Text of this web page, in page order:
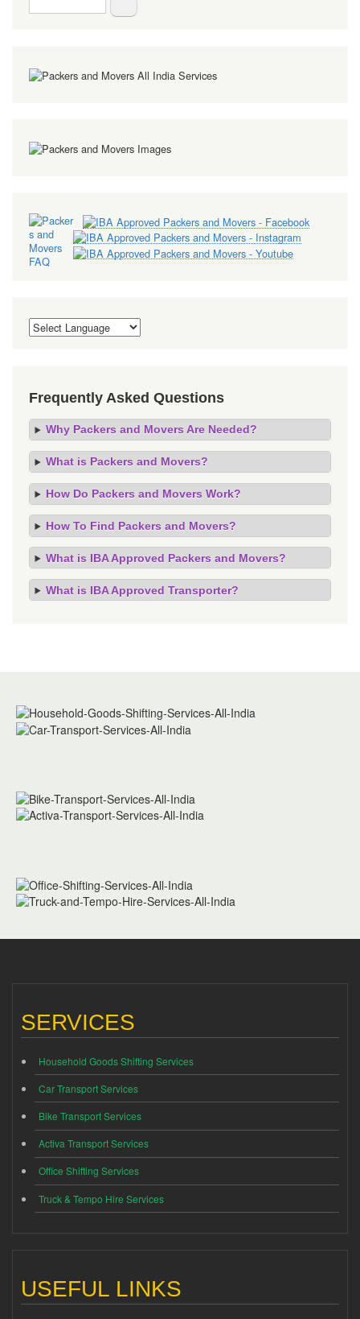
Frequently Asked Questions
Why Packers and Movers Are Needed?
What is Packers and Movers?
How Do Packers and Movers Work?
How To Find Packers and Movers?
What is IBA Approved Packers and Movers?
What is IBA Approved Transporter?
SERVICES
Household Goods Shifting Services
Car Transport Services
Bike Transport Services
Activa Transport Services
Office Shifting Services
Truck & Tempo Hire Services
USEFUL LINKS